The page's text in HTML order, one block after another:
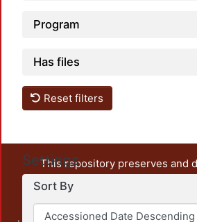
Program
Has files
Reset filters
Settings
Sort By
This repository preserves and
unrestricted open access, the
output of UAM Azcapotzalco. It
administrative and graphic